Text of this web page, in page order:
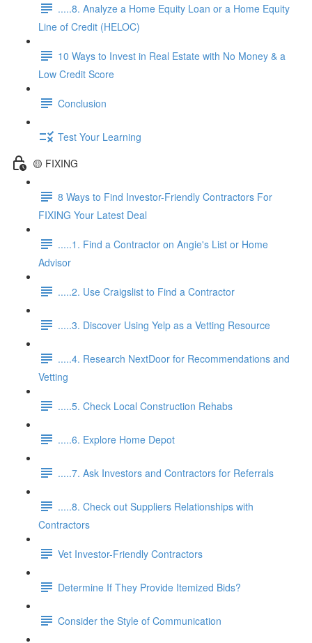
.....8. Analyze a Home Equity Loan or a Home Equity
Line of Credit (HELOC)
10 Ways to Invest in Real Estate with No Money & a
Low Credit Score
Conclusion
Test Your Learning
🟡 FIXING
8 Ways to Find Investor-Friendly Contractors For
FIXING Your Latest Deal
.....1. Find a Contractor on Angie's List or Home
Advisor
.....2. Use Craigslist to Find a Contractor
.....3. Discover Using Yelp as a Vetting Resource
.....4. Research NextDoor for Recommendations and
Vetting
.....5. Check Local Construction Rehabs
.....6. Explore Home Depot
.....7. Ask Investors and Contractors for Referrals
.....8. Check out Suppliers Relationships with
Contractors
Vet Investor-Friendly Contractors
Determine If They Provide Itemized Bids?
Consider the Style of Communication